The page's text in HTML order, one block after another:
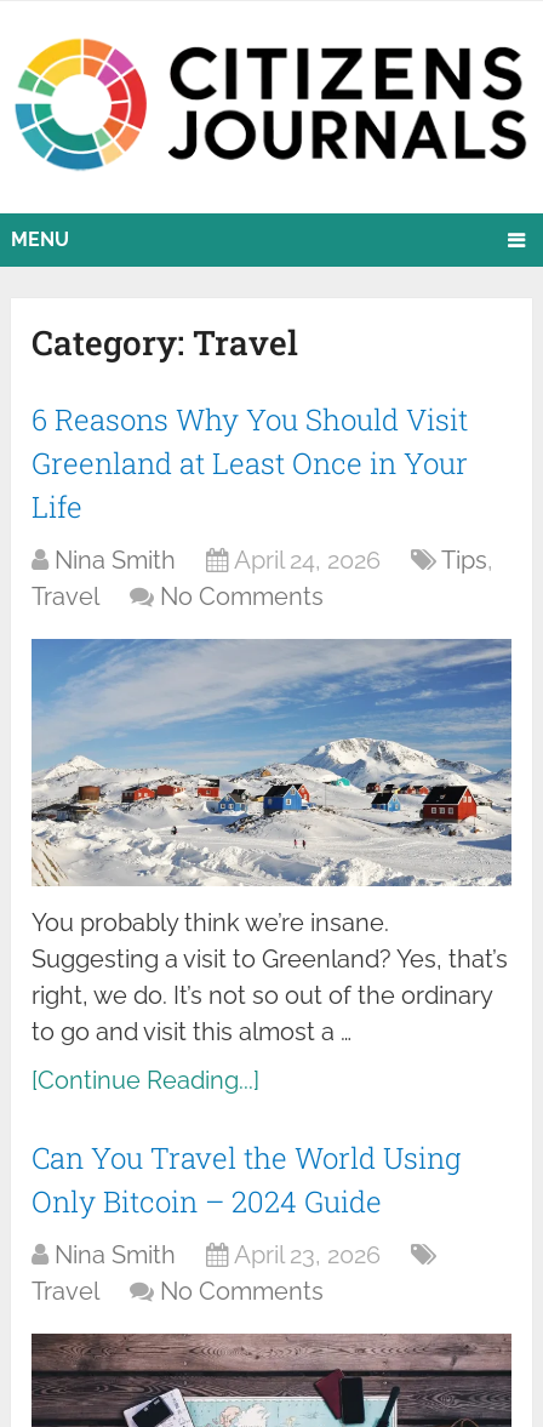
MENU
Category: Travel
6 Reasons Why You Should Visit
Greenland at Least Once in Your
Life
Nina Smith April 24, 2026 Tips,
Travel
No Comments
You probably think we’re insane.
Suggesting a visit to Greenland? Yes, that’s
right, we do. It’s not so out of the ordinary
to go and visit this almost a …
[Continue Reading...]
Can You Travel the World Using
Only Bitcoin – 2024 Guide
Nina Smith
April 23, 2026
Travel
No Comments